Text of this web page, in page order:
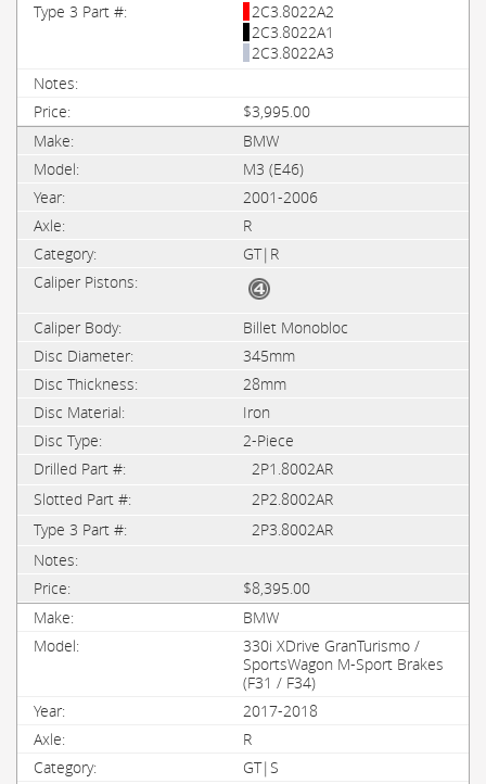
2C3.8022A2
2C3.8022A1
2C3.8022A3
$3,995.00
BMW
M3 (E46)
2001-2006
R
GT|R
Billet Monobloc
345mm
28mm
Iron
2-Piece
2P1.8002AR
2P2.8002AR
2P3.8002AR
$8,395.00
BMW
330i XDrive GranTurismo /
SportsWagon M-Sport Brakes
(F31 / F34)
2017-2018
R
GT|S